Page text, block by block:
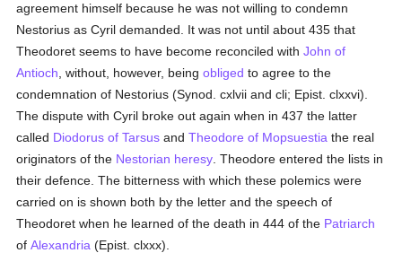
agreement himself because he was not willing to condemn
Nestorius as Cyril demanded. It was not until about 435 that
Theodoret seems to have become reconciled withJohn of
Antioch , without, however, beingobliged to agree to the
condemnation of Nestorius (Synod. cxlvii and cli; Epist. clxxvi).
The dispute with Cyril broke out again when in 437 the latter
called Diodorus of Tarsus andTheodore of Mopsuestia the real
originators of the Nestorian heresy . Theodore entered the lists in
their defence. The bitterness with which these polemics were
carried on is shown both by the letter and the speech of
Theodoret when he learned of the death in 444 of the Patriarch
ofAlexandria (Epist. clxxx).